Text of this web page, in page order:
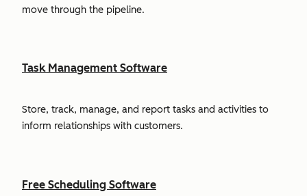
move through the pipeline.
Task Management Software
Store, track, manage, and report tasks and activities to
inform relationships with customers.
Free Scheduling Software